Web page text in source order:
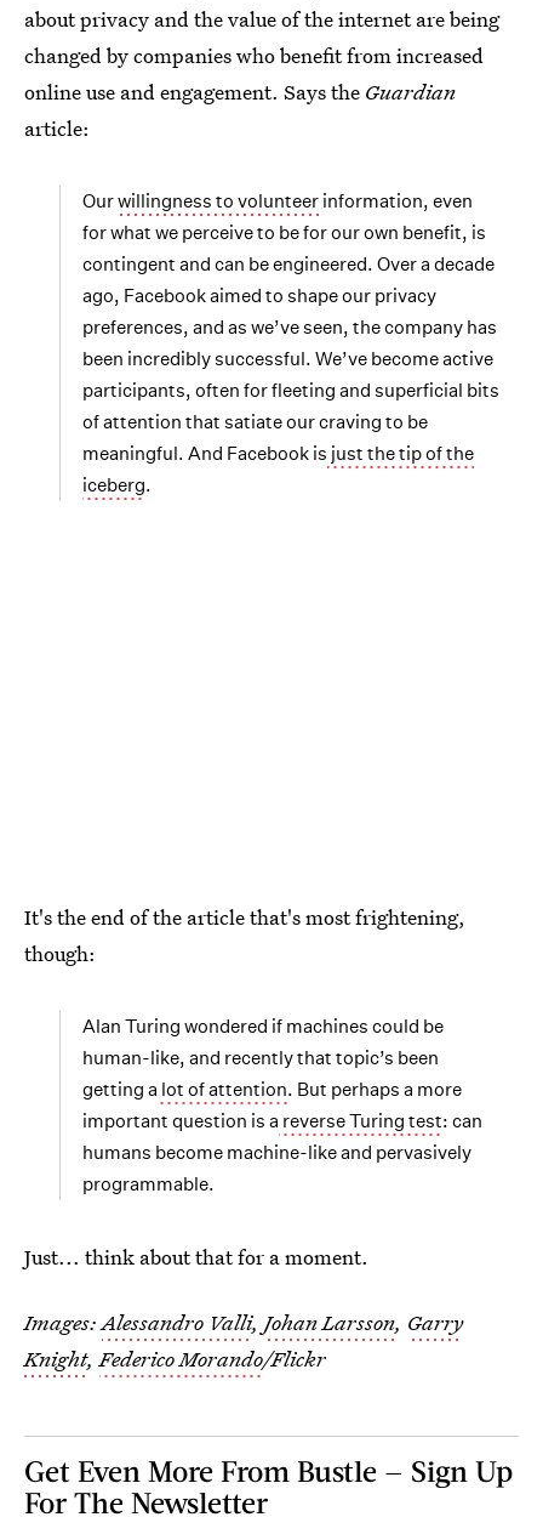
about privacy and the value of the internet are being
changed by companies who benefit from increased
online use and engagement. Says the Guardian
article:
Ourwillingness to volunteer information, even
for what we perceive to be for our own benefit, is
contingent and can be engineered. Over a decade
ago, Facebook aimed to shape our privacy
preferences, and as we’ve seen, the company has
been incredibly successful. We’ve become active
participants, often for fleeting and superficial bits
of attention that satiate our craving to be
meaningful. And Facebook is just the tip of the
iceberg.
It's the end of the article that's most frightening,
though:
Alan Turing wondered if machines could be
human-like, and recently that topic’s been
getting a lot of attention. But perhaps a more
important question is a reverse Turing test: can
humans become machine-like and pervasively
programmable.
Just... think about that for a moment.
Images:Alessandro Valli, Johan Larsson, Garry
Knight,Federico Morando/Flickr
Get Even More From Bustle — Sign Up
For The Newsletter